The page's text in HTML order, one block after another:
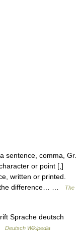
sentence, comma, Gr.
or point [,]
written or printed.
(the difference… …
The
Sprache deutsch
Deutsch Wikipedia